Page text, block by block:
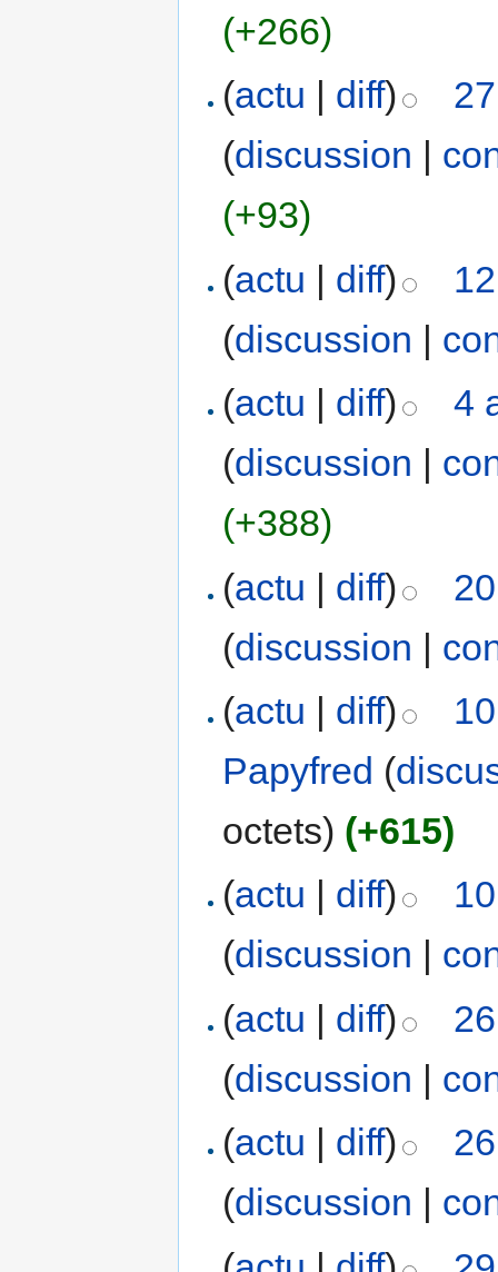
(+266)
(actu diff)
(discussion
(+93)
(actu | diff)
(discussion |
(actu | diff)
4
(discussion |
(+388)
(actu | diff)
(discussion |
(actu | diff)
Papyfred (
octets) (+615)
(actu diff)
(discussion
(actu | diff)
(discussion |
(actu | diff)
(discussion |